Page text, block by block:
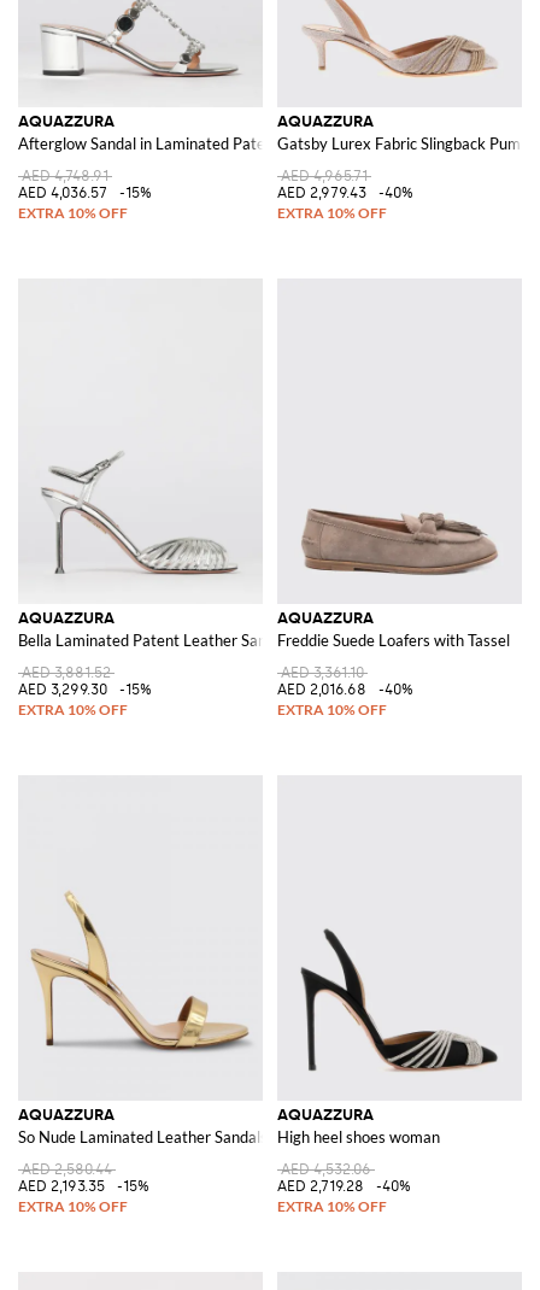
AQUAZZURA
Afterglow Sandal in Laminated Patent Leather with Flat Studs
AED 4,748.91
AED 4,036.57
-15%
AQUAZZURA
Gatsby Lurex Fabric Slingback
AED 4,965.71
AED 2,979.43
-40%
AQUAZZURA
Bella Laminated Patent Leather Sandals
AED 3,881.52
AED 3,299.30
-15%
AQUAZZURA
Freddie Suede Loafers with Tassel
AED 3,361.10
AED 2,016.68
-40%
AQUAZZURA
So Nude Laminated Leather Sandals
AED 2,580.44
AED 2,193.35
-15%
AQUAZZURA
High heel shoes woman
AED 4,532.06
AED 2,719.28
-40%